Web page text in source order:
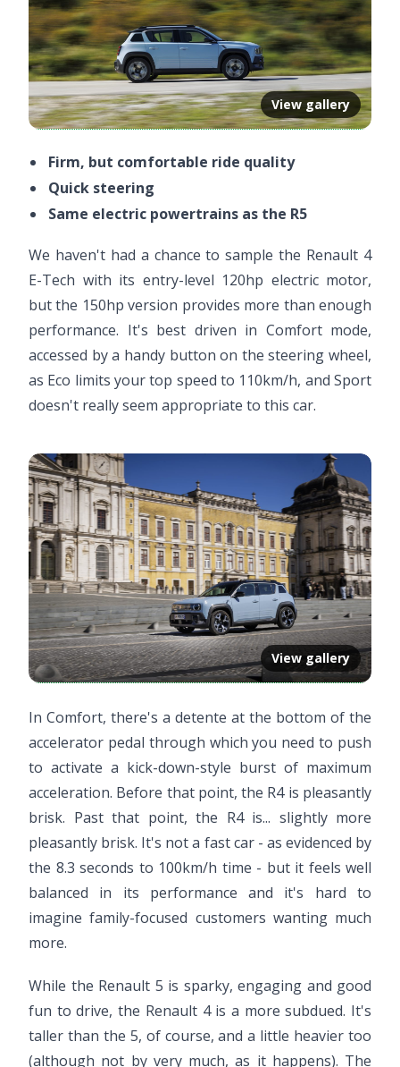
View gallery
Firm, but comfortable ride quality
Quick steering
Same electric powertrains as the R5
We haven't had a chance to sample the Renault 4
E-Tech with its entry-level 120hp electric motor,
but the 150hp version provides more than enough
performance. It's best driven in Comfort mode,
accessed by a handy button on the steering wheel,
as Eco limits your top speed to 110km/h, and Sport
doesn't really seem appropriate to this car.
View gallery
In Comfort, there's a detente at the bottom of the
accelerator pedal through which you need to push
to activate a kick-down-style burst of maximum
acceleration. Before that point, the R4 is pleasantly
brisk. Past that point, the R4 is... slightly more
pleasantly brisk. It's not a fast car - as evidenced by
the 8.3 seconds to 100km/h time - but it feels well
balanced in its performance and it's hard to
imagine family-focused customers wanting much
more.
While the Renault 5 is sparky, engaging and good
fun to drive, the Renault 4 is a more subdued. It's
taller than the 5, of course, and a little heavier too
(although not by very much, as it happens). The